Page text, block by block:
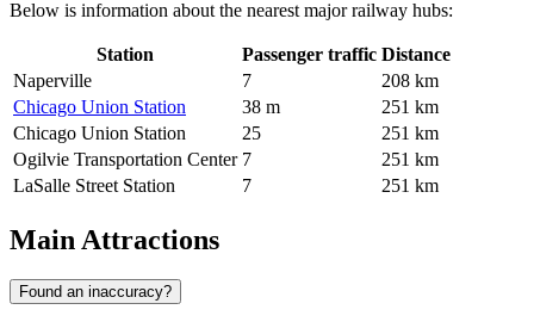
Below is information about the nearest major railway hubs:
Station Passenger traffic Distance
Naperville
7
208 km
Chicago Union Station
38 m
251 km
Chicago Union Station
25
251 km
Ogilvie Transportation Center 7
251 km
LaSalle Street Station
7 251 km
Main Attractions
Found an inaccuracy?